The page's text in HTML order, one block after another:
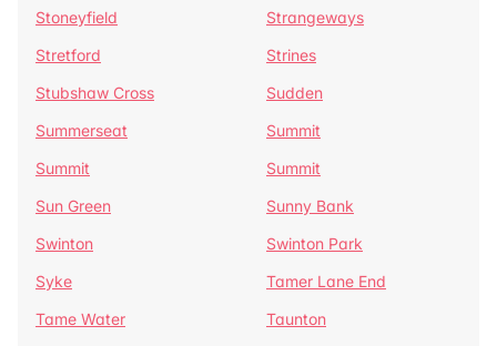
Stoneyfield
Strangeways
Stretford
Strines
Stubshaw Cross
Sudden
Summerseat
Summit
Summit
Summit
Sun Green
Sunny Bank
Swinton
Swinton Park
Syke
Tamer Lane End
Tame Water
Taunton